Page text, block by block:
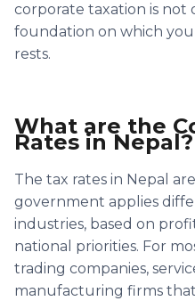
corporate taxation is not
foundation on which
rests.
What are the
Rates in Nepal?
The tax rates in Nepal
government applies
industries, based on
national priorities. For
trading companies,
manufacturing firms